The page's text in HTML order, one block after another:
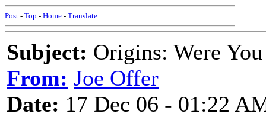
Post - Top - Home - Translate
Subject: Origins: Were
From: Joe Offer
Date: 17 Dec 06 - 01:22